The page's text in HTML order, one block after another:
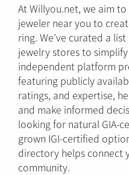
At Willyou.net, we aim
jeweler near you to
ring. We’ve curated a
jewelry stores to
independent platform
featuring publicly
ratings, and expertise,
and make informed
looking for natural GIA-
grown IGI-certified
directory helps connect
community.